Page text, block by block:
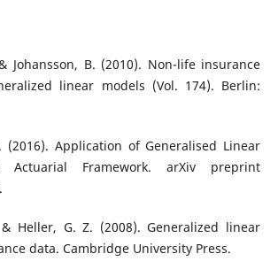
Johansson, B. (2010). Non-life insurance
linear models (Vol. 174). Berlin:
Application of Generalised Linear
Framework. arXiv preprint
Heller, G. Z. (2008). Generalized linear
data. Cambridge University Press.